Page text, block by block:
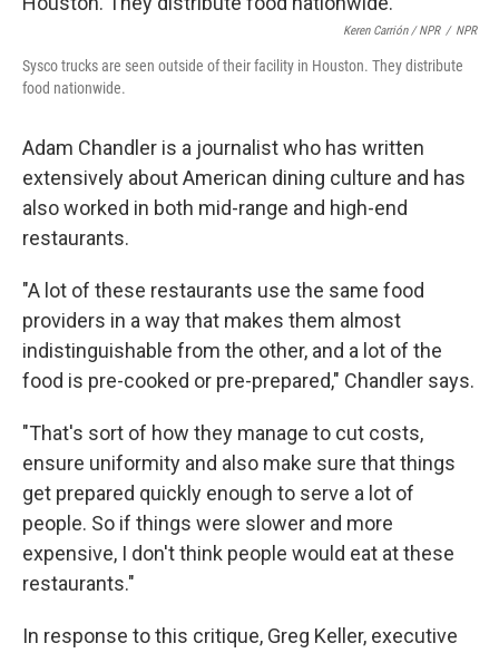
Keren Carrión / NPR / NPR
Sysco trucks are seen outside of their facility in Houston. They distribute
food nationwide.
Adam Chandler is a journalist who has written
extensively about American dining culture and has
also worked in both mid-range and high-end
restaurants.
"A lot of these restaurants use the same food
providers in a way that makes them almost
indistinguishable from the other, and a lot of the
food is pre-cooked or pre-prepared," Chandler says.
"That's sort of how they manage to cut costs,
ensure uniformity and also make sure that things
get prepared quickly enough to serve a lot of
people. So if things were slower and more
expensive, I don't think people would eat at these
restaurants."
In response to this critique, Greg Keller, executive